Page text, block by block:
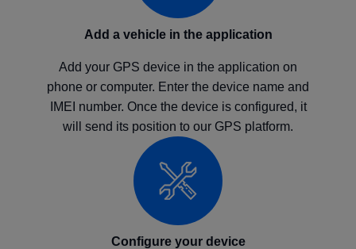
Add a vehicle in the application
Add your GPS device in the application on
phone or computer. Enter the device name and
IMEI number. Once the device is configured, it
will send its position to our GPS platform.
Configure your device